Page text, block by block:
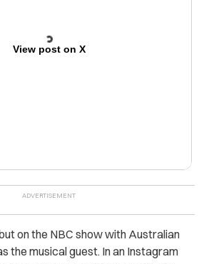
View post on X
on the NBC show with Australian
the musical guest. In an Instagram